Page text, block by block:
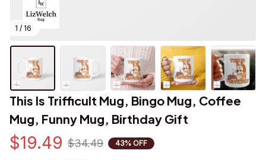
1 / 16
This Is Trifficult Mug, Bingo Mug, Coffee
Mug, Funny Mug, Birthday Gift
$19.49 $34.49 43% OFF